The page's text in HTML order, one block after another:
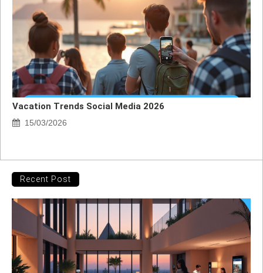
Vacation Trends Social Media 2026
15/03/2026
Recent Post